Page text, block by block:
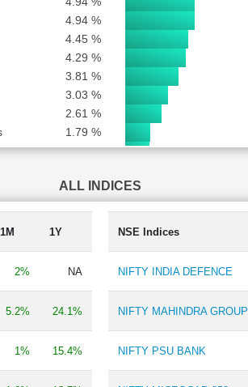
4.94 %
4.45 %
4.29 %
3.81 %
3.03 %
2.61 %
1.79 %
1.72 %
1.35 %
0.42 %
0.21 %
0.21 %
ALL INDICES
1M 1Y
2% NA
5.2% 24.1%
1% 15.4%
NSE Indices
NIFTY INDIA DEFENCE
NIFTY MAHINDRA GROUP
NIFTY PSU BANK